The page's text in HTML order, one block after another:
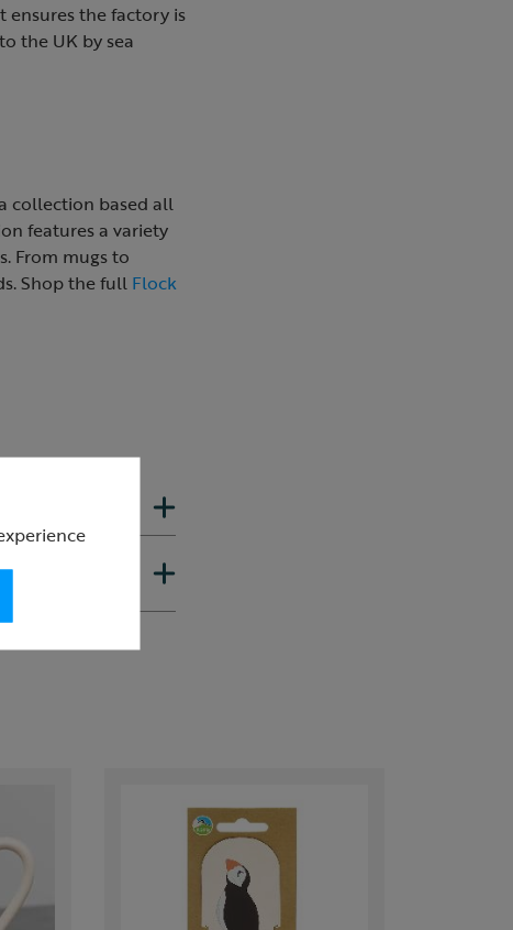
ensures the factory is
the UK by sea
collection based all
features a variety
From mugs to
Shop the full Flock